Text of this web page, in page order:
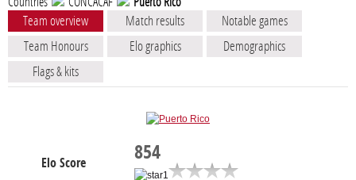
Team overview Match results
Notable games
Team Honours
Elo graphics
Demographics
Flags & kits
Elo Score 854